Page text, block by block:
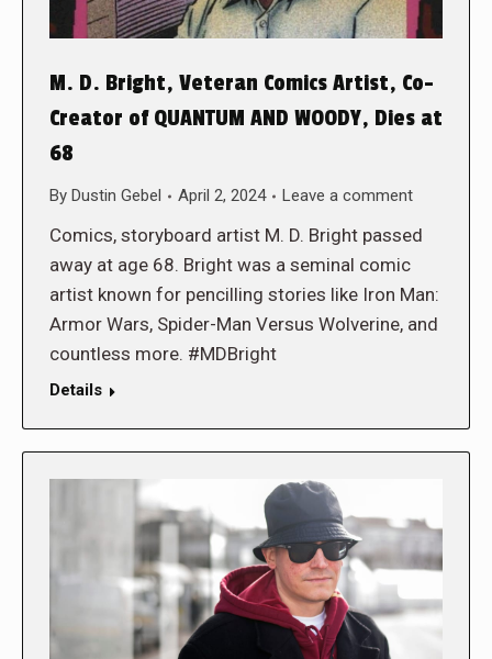
M. D. Bright, Veteran Comics Artist, Co-
Creator of QUANTUM AND WOODY, Dies at
68
By Dustin Gebel April 2, 2024 Leave a comment
Comics, storyboard artist M. D. Bright passed
away at age 68. Bright was a seminal comic
artist known for pencilling stories like Iron Man:
Armor Wars, Spider-Man Versus Wolverine, and
countless more. #MDBright
Details